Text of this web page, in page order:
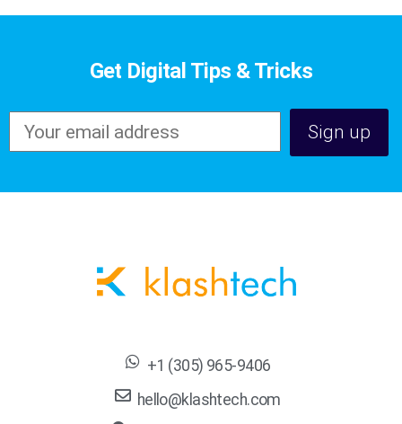
Get Digital Tips & Tricks
+1 (305) 965-9406
hello@klashtech.com